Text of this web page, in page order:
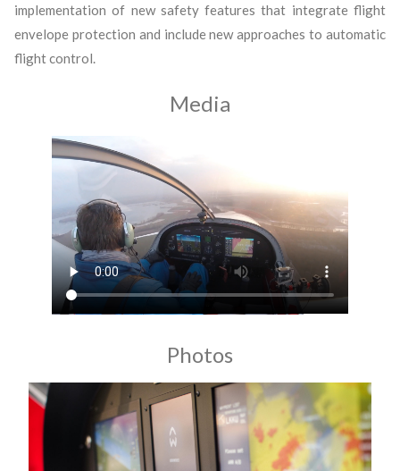
implementation of new safety features that integrate flight
envelope protection and include new approaches to automatic
flight control.
Media
Photos